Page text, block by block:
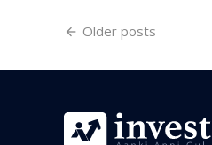
Posts
navigation
Older posts